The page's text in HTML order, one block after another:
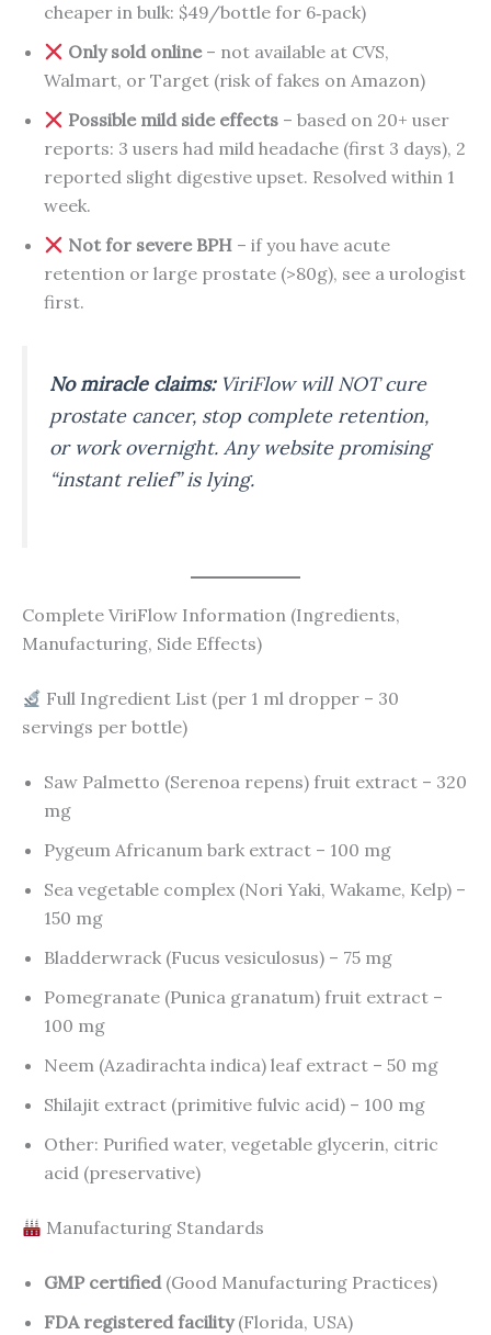
cheaper in bulk: $49/bottle for 6‑pack)
Only sold online– not available at CVS,
Walmart, or Target (risk of fakes on Amazon)
Possible mild side effects – based on 20+ user
reports: 3 users had mild headache (first 3 days), 2
reported slight digestive upset. Resolved within 1
week.
Not for severe BPH – if you have acute
retention or large prostate (>80g), see a urologist
first.
No miracle claims:ViriFlow will NOT cure
prostate cancer, stop complete retention,
or work overnight. Any website promising
“instant relief” is lying.
Complete ViriFlow Information (Ingredients,
Manufacturing, Side Effects)
Full Ingredient List (per 1 ml dropper – 30
servings per bottle)
Saw Palmetto (Serenoa repens) fruit extract – 320
mg
Pygeum Africanum bark extract – 100 mg
Sea vegetable complex (Nori Yaki, Wakame, Kelp) –
150 mg
Bladderwrack (Fucus vesiculosus) – 75 mg
Pomegranate (Punica granatum) fruit extract –
100 mg
Neem (Azadirachta indica) leaf extract – 50 mg
Shilajit extract (primitive fulvic acid) – 100 mg
Other: Purified water, vegetable glycerin, citric
acid (preservative)
Manufacturing Standards
GMP certified(Good Manufacturing Practices)
FDA registered facility(Florida, USA)